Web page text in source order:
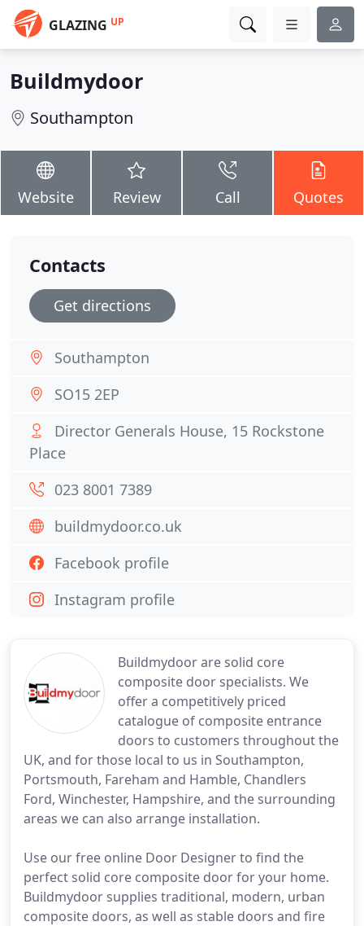
GLAZING UP
Buildmydoor
Southampton
Website Review Call Quotes
Buildmydoor are solid core
composite door specialists. We
offer a competitively priced
catalogue of composite entrance
doors to customers throughout the
UK, and for those local to us in Southampton,
Portsmouth, Fareham and Hamble, Chandlers
Ford, Winchester, Hampshire, and the surrounding
areas we can also arrange installation.
Use our free online Door Designer to find the
perfect solid core composite door for your home.
Buildmydoor supplies traditional, modern, urban
composite doors, as well as stable doors and fire
Contacts
Get directions
Southampton
SO15 2EP
Director Generals House, 15 Rockstone
Place
023 8001 7389
buildmydoor.co.uk
Facebook profile
Instagram profile